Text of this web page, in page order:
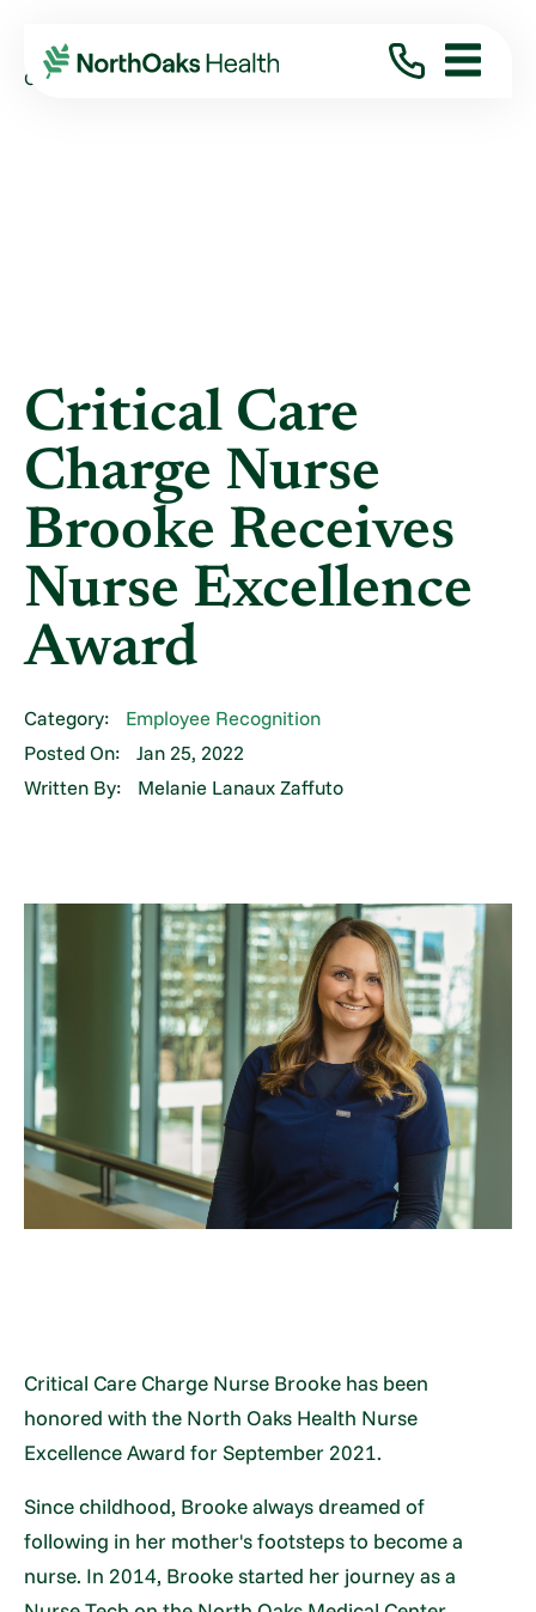
Blog 2022
January
CRITICAL CARE CHARGE NURSE BROOKE ...
Critical Care
Charge Nurse
Brooke Receives
Nurse Excellence
Award
Category:
Employee Recognition
Posted On:
Jan 25, 2022
Written By:
Melanie Lanaux Zaffuto
Critical Care Charge Nurse Brooke has been
honored with the North Oaks Health Nurse
Excellence Award for September 2021.
Since childhood, Brooke always dreamed of
following in her mother's footsteps to become a
nurse. In 2014, Brooke started her journey as a